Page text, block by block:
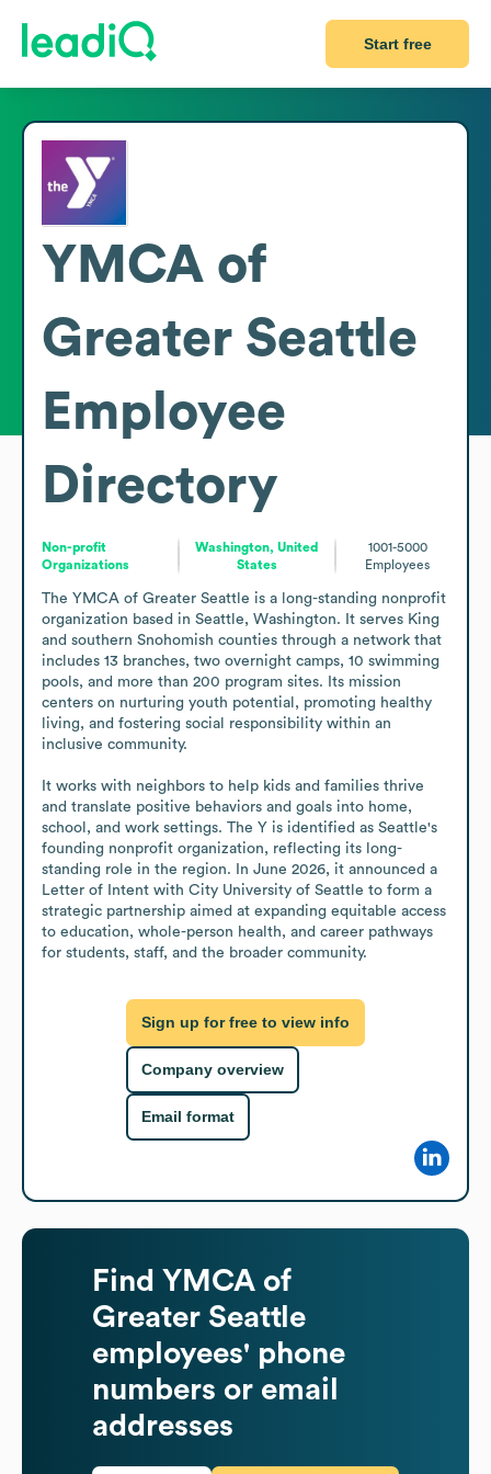
Start free
YMCA of
Greater Seattle
Employee
Directory
Non-profit
Organizations
Washington, United
States
1001-5000
Employees
The YMCA of Greater Seattle is a long-standing nonprofit
organization based in Seattle, Washington. It serves King
and southern Snohomish counties through a network that
includes 13 branches, two overnight camps, 10 swimming
pools, and more than 200 program sites. Its mission
centers on nurturing youth potential, promoting healthy
living, and fostering social responsibility within an
inclusive community.
It works with neighbors to help kids and families thrive
and translate positive behaviors and goals into home,
school, and work settings. The Y is identified as Seattle's
founding nonprofit organization, reflecting its long-
standing role in the region. In June 2026, it announced a
Letter of Intent with City University of Seattle to form a
strategic partnership aimed at expanding equitable access
to education, whole-person health, and career pathways
for students, staff, and the broader community.
Sign up for free to view info
Company overview
Email format
Find YMCA of
Greater Seattle
employees' phone
numbers or email
addresses